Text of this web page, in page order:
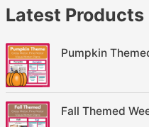
Latest Products
Pumpkin
Fall Themed